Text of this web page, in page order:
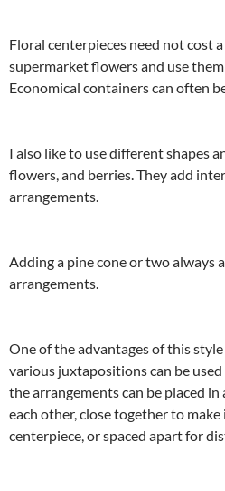
Floral centerpieces need not cost
supermarket flowers and use
Economical containers can often
I also like to use different shapes
flowers, and berries. They add
arrangements.
Adding a pine cone or two always
arrangements.
One of the advantages of this
various juxtapositions can be
the arrangements can be placed
each other, close together to
centerpiece, or spaced apart for